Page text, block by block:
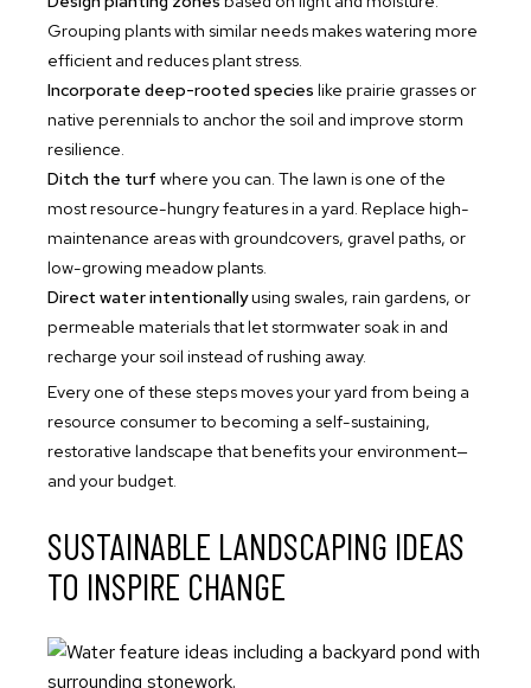
Grouping plants with similar needs makes watering more
efficient and reduces plant stress.
Incorporate deep-rooted species like prairie grasses or
native perennials to anchor the soil and improve storm
resilience.
Ditch the turf where you can. The lawn is one of the
most resource-hungry features in a yard. Replace high-
maintenance areas with groundcovers, gravel paths, or
low-growing meadow plants.
Direct water intentionallyusing swales, rain gardens, or
permeable materials that let stormwater soak in and
recharge your soil instead of rushing away.
Every one of these steps moves your yard from being a
resource consumer to becoming a self-sustaining,
restorative landscape that benefits your environment—
and your budget.
SUSTAINABLE LANDSCAPING IDEAS
TO INSPIRE CHANGE